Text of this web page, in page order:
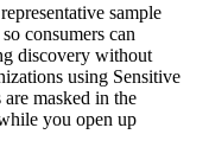
sample
consumers can
discovery without
using Sensitive
masked in the
you open up